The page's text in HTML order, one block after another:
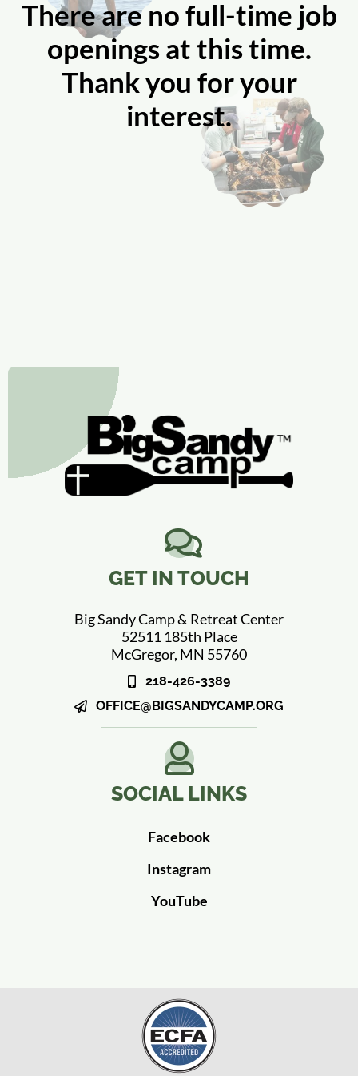
There are no full-time job
openings at this time.
Thank you for your
interest.
GET IN TOUCH
Big Sandy Camp & Retreat Center
52511 185th Place
McGregor, MN 55760
218-426-3389
OFFICE@BIGSANDYCAMP.ORG
SOCIAL LINKS
Facebook
Instagram
YouTube